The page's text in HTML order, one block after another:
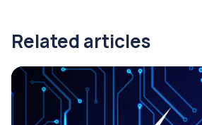
Related articles